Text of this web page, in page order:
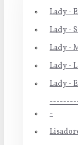
Lady -
Lady -
Lady -
Lady -
Lady -
-